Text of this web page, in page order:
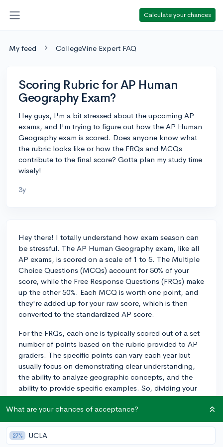
Calculate your chances
My feed CollegeVine Expert FAQ
Scoring Rubric for AP Human
Geography Exam?
Hey guys, I'm a bit stressed about the upcoming AP
exams, and I'm trying to figure out how the AP Human
Geography exam is scored. Does anyone know what
the rubric looks like or how the FRQs and MCQs
contribute to the final score? Gotta plan my study time
wisely!
3y
Hey there! I totally understand how exam season can
be stressful. The AP Human Geography exam, like all
AP exams, is scored on a scale of 1 to 5. The Multiple
Choice Questions (MCQs) account for 50% of your
score, while the Free Response Questions (FRQs) make
up the other 50%. Each MCQ is worth one point, and
they're added up for your raw score, which is then
converted to the standardized AP score.
For the FRQs, each one is typically scored out of a set
number of points based on the rubric provided to AP
graders. The specific points can vary each year but
usually focus on demonstrating clear understanding,
the ability to analyze geographic concepts, and the
ability to provide specific examples. So, dividing your
study time evenly between MCQ practice and FRQ
practice could be a good strategy. Good luck with your
studying!
3y
What are your chances of acceptance?
27% UCLA